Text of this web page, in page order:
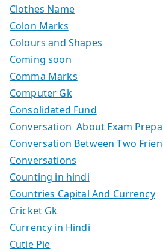
Clothes Name
Colon Marks
Colours and Shapes
Coming soon
Comma Marks
Computer Gk
Consolidated Fund
Conversation About Exam
Conversation Between Two
Conversations
Counting in hindi
Countries Capital And Currency
Cricket Gk
Currency in Hindi
Cutie Pie